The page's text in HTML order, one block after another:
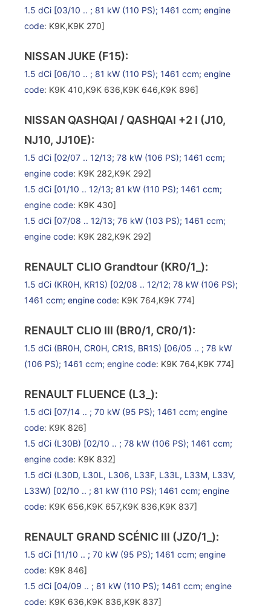
1.5 dCi [03/10 .. ; 81 kW (110 PS); 1461 ccm; engine
code: K9K,K9K 270]
NISSAN JUKE (F15):
1.5 dCi [06/10 .. ; 81 kW (110 PS); 1461 ccm; engine
code: K9K 410,K9K 636,K9K 646,K9K 896]
NISSAN QASHQAI / QASHQAI +2 I (J10,
NJ10, JJ10E):
1.5 dCi [02/07 .. 12/13; 78 kW (106 PS); 1461 ccm;
engine code: K9K 282,K9K 292]
1.5 dCi [01/10 .. 12/13; 81 kW (110 PS); 1461 ccm;
engine code: K9K 430]
1.5 dCi [07/08 .. 12/13; 76 kW (103 PS); 1461 ccm;
engine code: K9K 282,K9K 292]
RENAULT CLIO Grandtour (KR0/1_):
1.5 dCi (KR0H, KR1S) [02/08 .. 12/12; 78 kW (106 PS);
1461 ccm; engine code: K9K 764,K9K 774]
RENAULT CLIO III (BR0/1, CR0/1):
1.5 dCi (BR0H, CR0H, CR1S, BR1S) [06/05 .. ; 78 kW
(106 PS); 1461 ccm; engine code: K9K 764,K9K 774]
RENAULT FLUENCE (L3_):
1.5 dCi [07/14 .. ; 70 kW (95 PS); 1461 ccm; engine
code: K9K 826]
1.5 dCi (L30B) [02/10 .. ; 78 kW (106 PS); 1461 ccm;
engine code: K9K 832]
1.5 dCi (L30D, L30L, L306, L33F, L33L, L33M, L33V,
L33W) [02/10 .. ; 81 kW (110 PS); 1461 ccm; engine
code: K9K 656,K9K 657,K9K 836,K9K 837]
RENAULT GRAND SCÉNIC III (JZ0/1_):
1.5 dCi [11/10 .. ; 70 kW (95 PS); 1461 ccm; engine
code: K9K 846]
1.5 dCi [04/09 .. ; 81 kW (110 PS); 1461 ccm; engine
code: K9K 636,K9K 836,K9K 837]